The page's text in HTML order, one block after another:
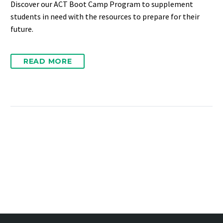
Discover our ACT Boot Camp Program to supplement
students in need with the resources to prepare for their
future.
READ MORE